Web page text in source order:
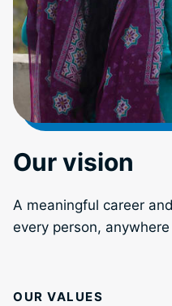
Our vision
A meaningful career
every person,
OUR VALUES